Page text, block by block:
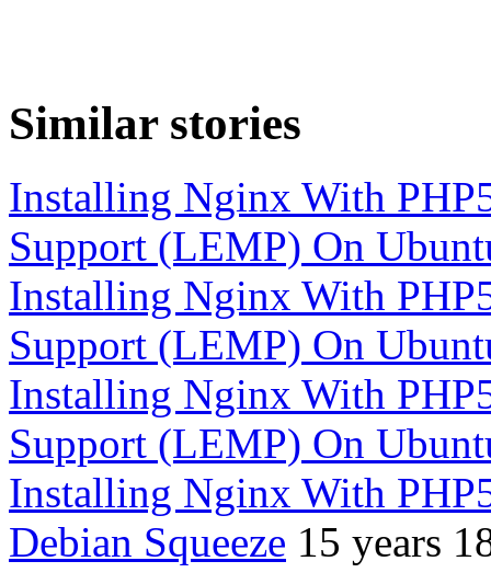
Similar stories
Installing Nginx With
Support (LEMP) On
Installing Nginx With
Support (LEMP) On
Installing Nginx With
Support (LEMP) On
Installing Nginx With
Debian Squeeze 15 years